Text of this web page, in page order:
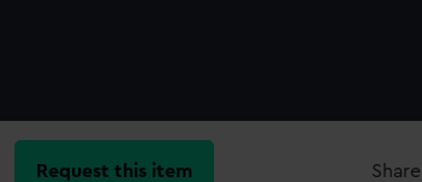
Request this item